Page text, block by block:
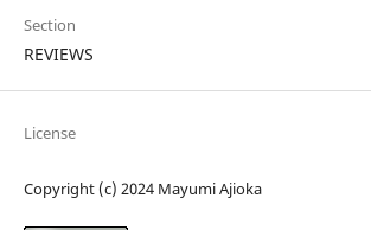
Section
REVIEWS
License
Copyright (c) 2024 Mayumi Ajioka